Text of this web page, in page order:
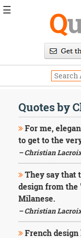
Q
Quotes by
For me,
to get to the
– Christian
They say that
design from the
Milanese.
– Christian
French
☰
Daily
Image
Quotes
Moving
On
Life
Education
Change
Motivational
Health
Death
Character
Success